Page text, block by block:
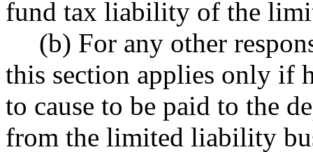
fund tax liability of the
(b) For any other
this section applies only if
to cause to be paid to the
from the limited liability